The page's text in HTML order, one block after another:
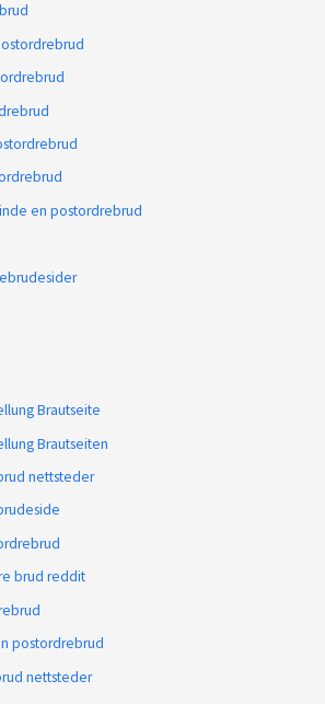
en postordrebrud
Brautseite
Brautseiten
nettsteder
brud reddit
postordrebrud
nettsteder